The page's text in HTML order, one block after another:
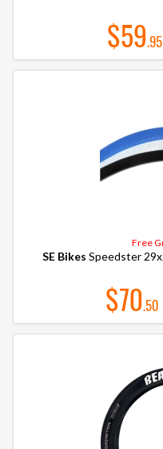
$59.95
Free
SE Bikes Speedster
$70.50